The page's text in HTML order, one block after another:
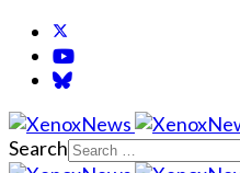
Search